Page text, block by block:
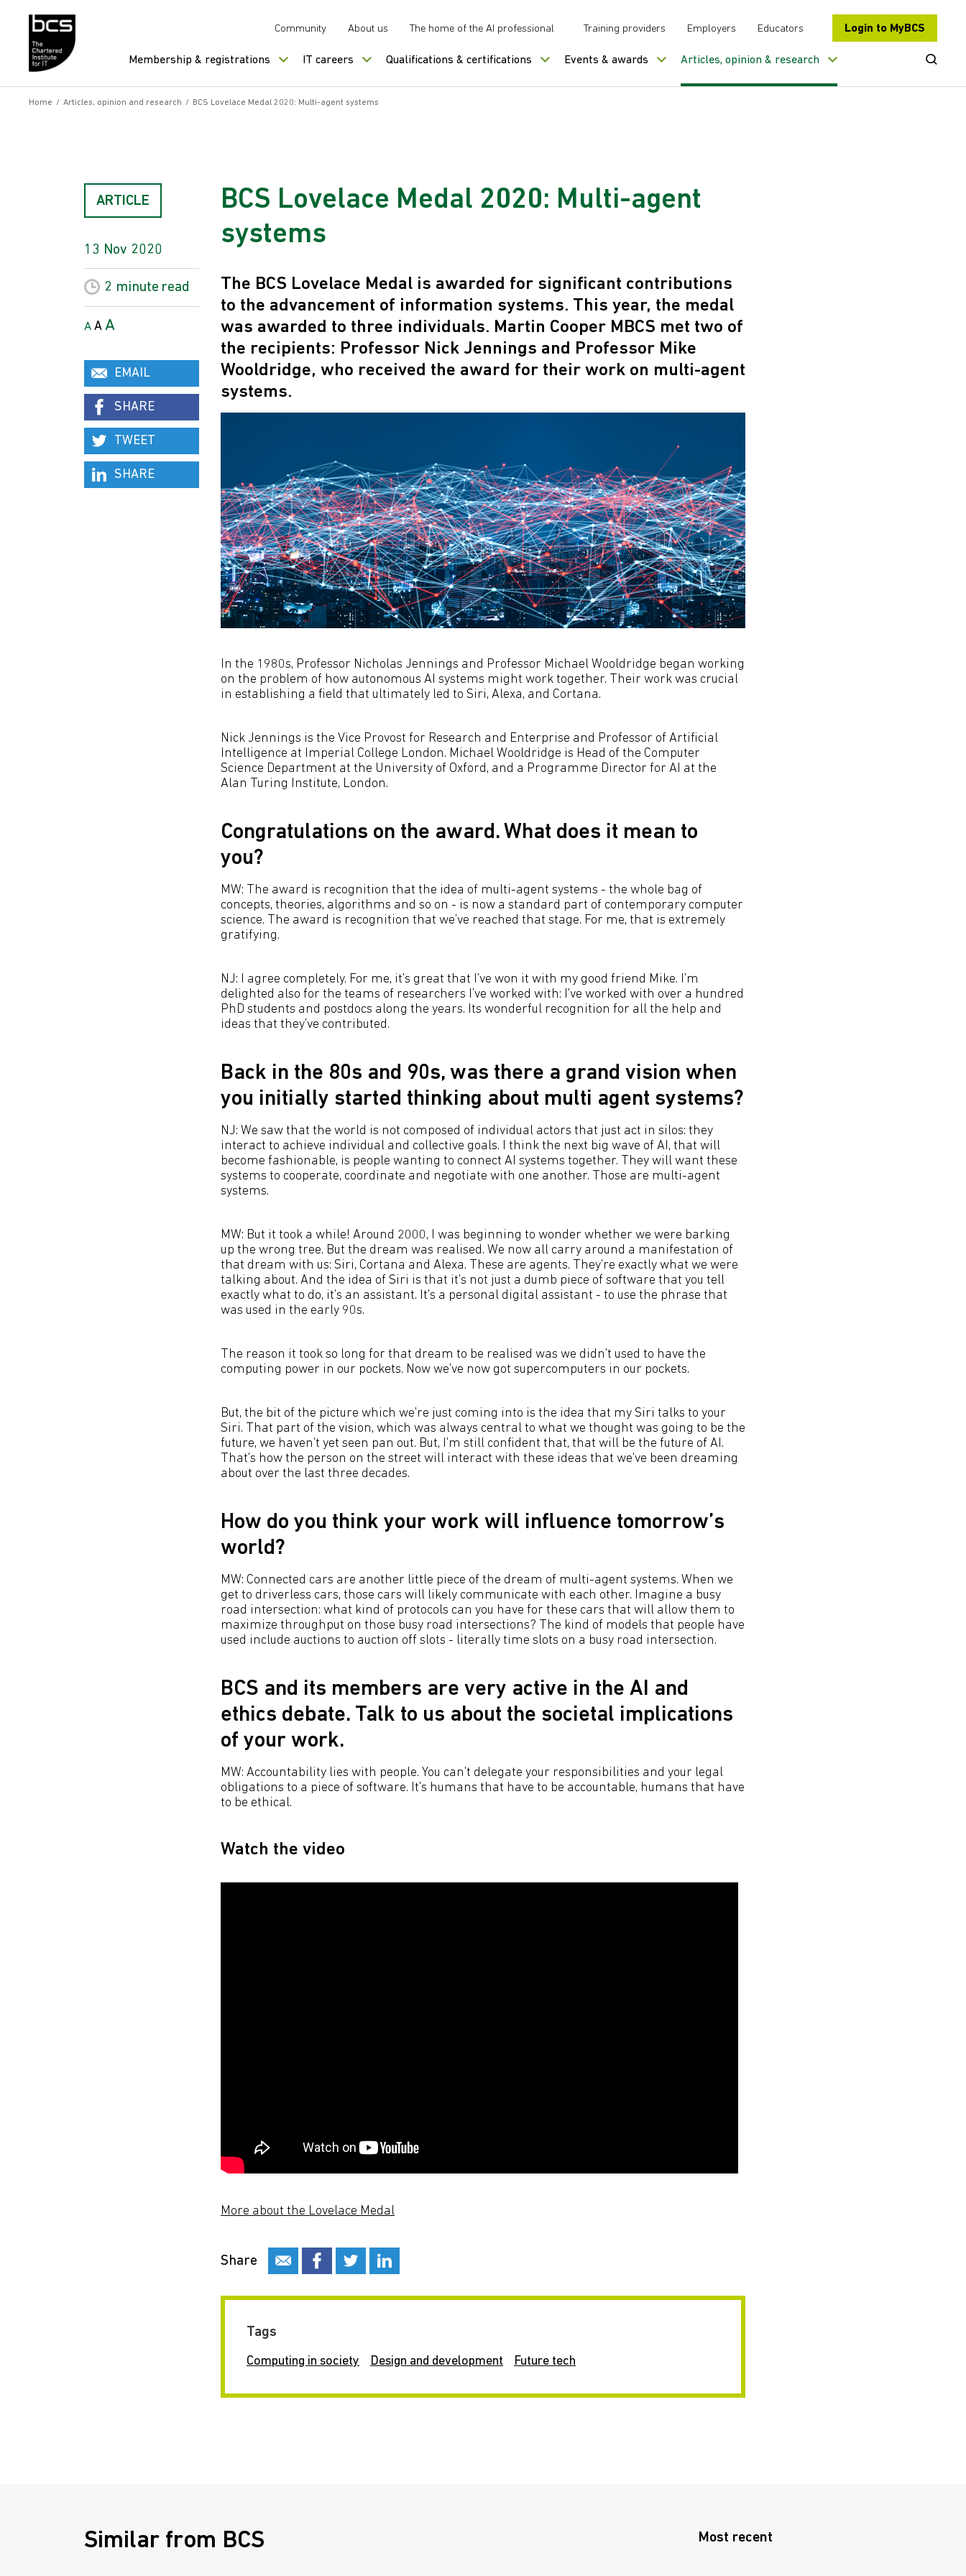
Community About us The home of the AI professional Training providers Employers Educators Login to MyBCS
Membership & registrations IT careers Qualifications & certifications Events & awards Articles, opinion & research Open
Home / Articles, opinion and research / BCS Lovelace Medal 2020: Multi-agent systems
BCS Lovelace Medal 2020: Multi-agent
systems
The BCS Lovelace Medal is awarded for significant contributions
to the advancement of information systems. This year, the medal
was awarded to three individuals. Martin Cooper MBCS met two of
the recipients: Professor Nick Jennings and Professor Mike
Wooldridge, who received the award for their work on multi-agent
systems.
In the 1980s, Professor Nicholas Jennings and Professor Michael Wooldridge began working
on the problem of how autonomous AI systems might work together. Their work was crucial
in establishing a field that ultimately led to Siri, Alexa, and Cortana.
Nick Jennings is the Vice Provost for Research and Enterprise and Professor of Artificial
Intelligence at Imperial College London. Michael Wooldridge is Head of the Computer
Science Department at the University of Oxford, and a Programme Director for AI at the
Alan Turing Institute, London.
Congratulations on the award. What does it mean to
you?
MW: The award is recognition that the idea of multi-agent systems - the whole bag of
concepts, theories, algorithms and so on - is now a standard part of contemporary computer
science. The award is recognition that we’ve reached that stage. For me, that is extremely
gratifying.
NJ: I agree completely. For me, it's great that I've won it with my good friend Mike. I'm
delighted also for the teams of researchers I’ve worked with: I've worked with over a hundred
PhD students and postdocs along the years. Its wonderful recognition for all the help and
ideas that they've contributed.
Back in the 80s and 90s, was there a grand vision when
you initially started thinking about multi agent systems?
NJ: We saw that the world is not composed of individual actors that just act in silos: they
interact to achieve individual and collective goals. I think the next big wave of AI, that will
become fashionable, is people wanting to connect AI systems together. They will want these
systems to cooperate, coordinate and negotiate with one another. Those are multi-agent
systems.
MW: But it took a while! Around 2000, I was beginning to wonder whether we were barking
up the wrong tree. But the dream was realised. We now all carry around a manifestation of
that dream with us: Siri, Cortana and Alexa. These are agents. They're exactly what we were
talking about. And the idea of Siri is that it's not just a dumb piece of software that you tell
exactly what to do, it's an assistant. It's a personal digital assistant - to use the phrase that
was used in the early 90s.
The reason it took so long for that dream to be realised was we didn't used to have the
computing power in our pockets. Now we've now got supercomputers in our pockets.
But, the bit of the picture which we're just coming into is the idea that my Siri talks to your
Siri. That part of the vision, which was always central to what we thought was going to be the
future, we haven't yet seen pan out. But, I'm still confident that, that will be the future of AI.
That's how the person on the street will interact with these ideas that we've been dreaming
about over the last three decades.
How do you think your work will influence tomorrow’s
world?
MW: Connected cars are another little piece of the dream of multi-agent systems. When we
get to driverless cars, those cars will likely communicate with each other. Imagine a busy
road intersection: what kind of protocols can you have for these cars that will allow them to
maximize throughput on those busy road intersections? The kind of models that people have
used include auctions to auction off slots - literally time slots on a busy road intersection.
BCS and its members are very active in the AI and
ethics debate. Talk to us about the societal implications
of your work.
MW: Accountability lies with people. You can't delegate your responsibilities and your legal
obligations to a piece of software. It's humans that have to be accountable, humans that have
to be ethical.​
Watch the video
More about the Lovelace Medal
Share
Tags
Computing in society Design and development Future tech
ARTICLE
13 Nov 2020
2 minute read
A A A
EMAIL
SHARE
TWEET
SHARE
Similar from BCS Most recent